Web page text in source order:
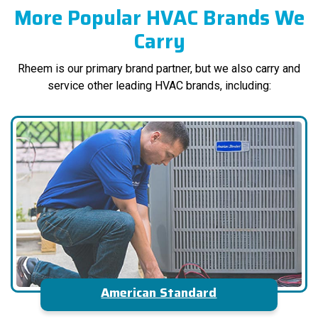
More Popular HVAC Brands We
Carry
Rheem is our primary brand partner, but we also carry and
service other leading HVAC brands, including:
American Standard